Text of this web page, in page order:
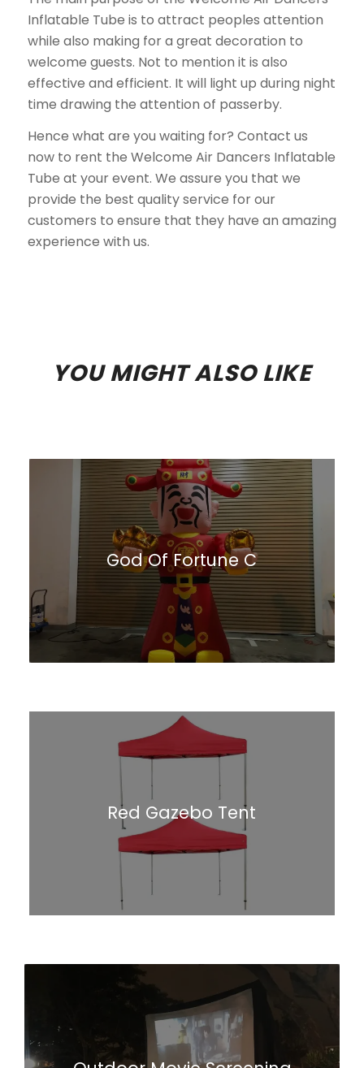
Inflatable Tube is to attract peoples attention
while also making for a great decoration to
welcome guests. Not to mention it is also
effective and efficient. It will light up during night
time drawing the attention of passerby.
Hence what are you waiting for? Contact us
now to rent the Welcome Air Dancers Inflatable
Tube at your event. We assure you that we
provide the best quality service for our
customers to ensure that they have an amazing
experience with us.
YOU MIGHT ALSO LIKE
God Of Fortune C
Red Gazebo Tent